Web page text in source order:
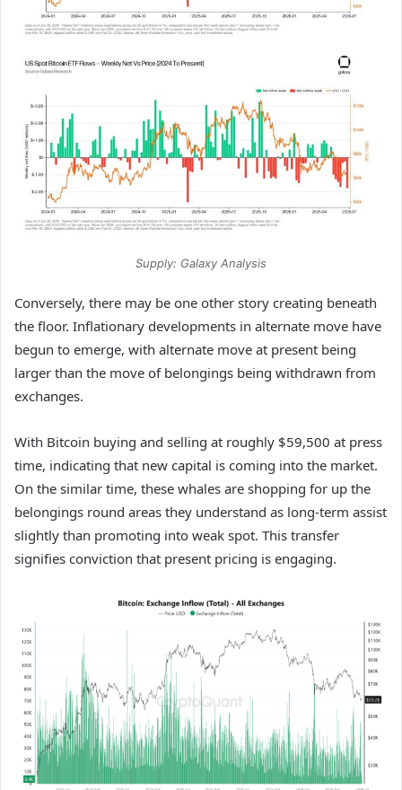
Supply: Galaxy Analysis
Conversely, there may be one other story creating beneath
the floor. Inflationary developments in alternate move have
begun to emerge, with alternate move at present being
larger than the move of belongings being withdrawn from
exchanges.
With Bitcoin buying and selling at roughly $59,500 at press
time, indicating that new capital is coming into the market.
On the similar time, these whales are shopping for up the
belongings round areas they understand as long-term assist
slightly than promoting into weak spot. This transfer
signifies conviction that present pricing is engaging.